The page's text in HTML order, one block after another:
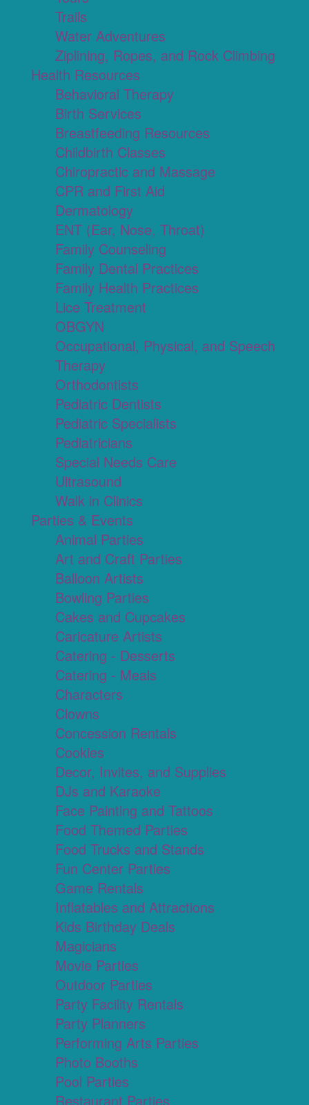
Trails
Water Adventures
Ziplining, Ropes, and Rock Climbing
Health Resources
Behavioral Therapy
Birth Services
Breastfeeding Resources
Childbirth Classes
Chiropractic and Massage
CPR and First Aid
Dermatology
ENT (Ear, Nose, Throat)
Family Counseling
Family Dental Practices
Family Health Practices
Lice Treatment
OBGYN
Occupational, Physical, and Speech
Therapy
Orthodontists
Pediatric Dentists
Pediatric Specialists
Pediatricians
Special Needs Care
Ultrasound
Walk in Clinics
Parties & Events
Animal Parties
Art and Craft Parties
Balloon Artists
Bowling Parties
Cakes and Cupcakes
Caricature Artists
Catering - Desserts
Catering - Meals
Characters
Clowns
Concession Rentals
Cookies
Decor, Invites, and Supplies
DJs and Karaoke
Face Painting and Tattoos
Food Themed Parties
Food Trucks and Stands
Fun Center Parties
Game Rentals
Inflatables and Attractions
Kids Birthday Deals
Magicians
Movie Parties
Outdoor Parties
Party Facility Rentals
Party Planners
Performing Arts Parties
Photo Booths
Pool Parties
Restaurant Parties